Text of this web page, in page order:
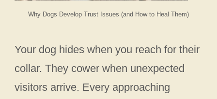
Why Dogs Develop Trust Issues (and How to Heal Them)
Your dog hides when you reach for their
collar. They cower when unexpected
visitors arrive. Every approaching